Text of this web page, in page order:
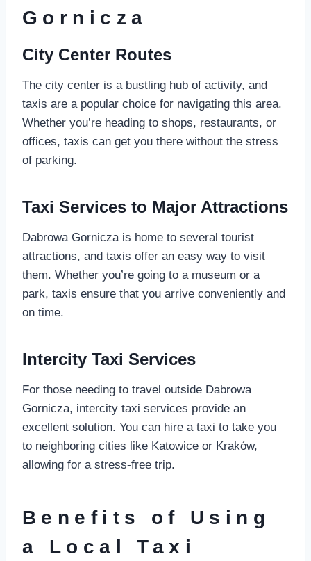
Gornicza
City Center Routes
The city center is a bustling hub of activity, and
taxis are a popular choice for navigating this area.
Whether you’re heading to shops, restaurants, or
offices, taxis can get you there without the stress
of parking.
Taxi Services to Major Attractions
Dabrowa Gornicza is home to several tourist
attractions, and taxis offer an easy way to visit
them. Whether you’re going to a museum or a
park, taxis ensure that you arrive conveniently and
on time.
Intercity Taxi Services
For those needing to travel outside Dabrowa
Gornicza, intercity taxi services provide an
excellent solution. You can hire a taxi to take you
to neighboring cities like Katowice or Kraków,
allowing for a stress-free trip.
Benefits of Using
a Local Taxi